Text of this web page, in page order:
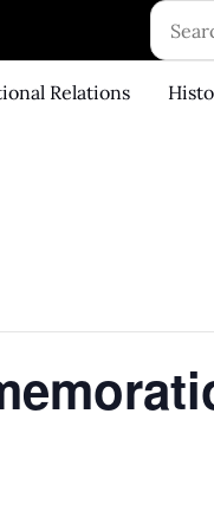
Search
for:
Relations